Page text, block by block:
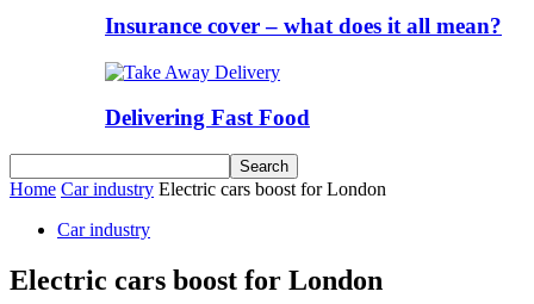
Insurance cover – what does it all mean?
Delivering Fast Food
Home Car industry Electric cars boost for London
Car industry
Electric cars boost for London